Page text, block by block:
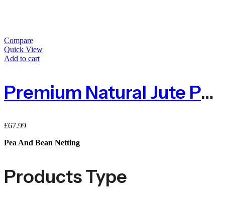
Compare
Quick View
Add to cart
Premium Natural Jute Pea & Bean Netting 100mm – 2m X 25m
£67.99
Pea And Bean Netting
Products Type